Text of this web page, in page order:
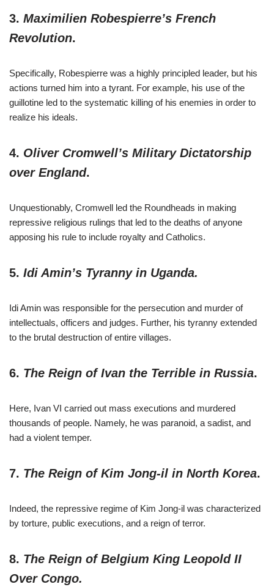
3. Maximilien Robespierre’s French
Revolution.
Specifically, Robespierre was a highly principled leader, but his
actions turned him into a tyrant. For example, his use of the
guillotine led to the systematic killing of his enemies in order to
realize his ideals.
4. Oliver Cromwell’s Military Dictatorship
over England.
Unquestionably, Cromwell led the Roundheads in making
repressive religious rulings that led to the deaths of anyone
apposing his rule to include royalty and Catholics.
5. Idi Amin’s Tyranny in Uganda.
Idi Amin was responsible for the persecution and murder of
intellectuals, officers and judges. Further, his tyranny extended
to the brutal destruction of entire villages.
6. The Reign of Ivan the Terrible in Russia.
Here, Ivan VI carried out mass executions and murdered
thousands of people. Namely, he was paranoid, a sadist, and
had a violent temper.
7. The Reign of Kim Jong-il in North Korea.
Indeed, the repressive regime of Kim Jong-il was characterized
by torture, public executions, and a reign of terror.
8. The Reign of Belgium King Leopold II
Over Congo.